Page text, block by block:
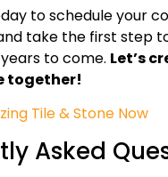
to schedule your
take the first step
to come. Let’s
together!
Tile & Stone Now
Asked